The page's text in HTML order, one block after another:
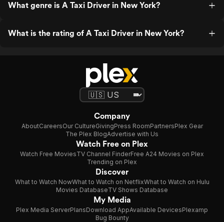
What genre is A Taxi Driver in New York?
What is the rating of A Taxi Driver in New York?
Company
AboutCareersOur CultureGivingPress RoomPartnersPlex Gear
The Plex BlogAdvertise with Us
Watch Free on Plex
Watch Free MoviesTV Channel FinderFree A24 Movies on Plex
Trending on Plex
Discover
What to Watch NowWhat to Watch on NetflixWhat to Watch on Hulu
Movies DatabaseTV Shows Database
My Media
Plex Media ServerPlansDownload AppAvailable DevicesPlexamp
Bug Bounty